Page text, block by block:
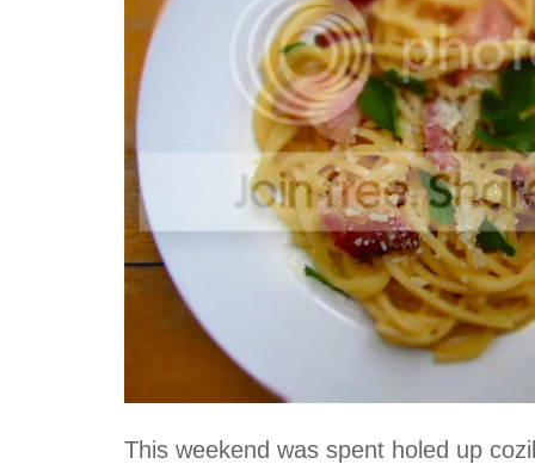
This weekend was spent holed up